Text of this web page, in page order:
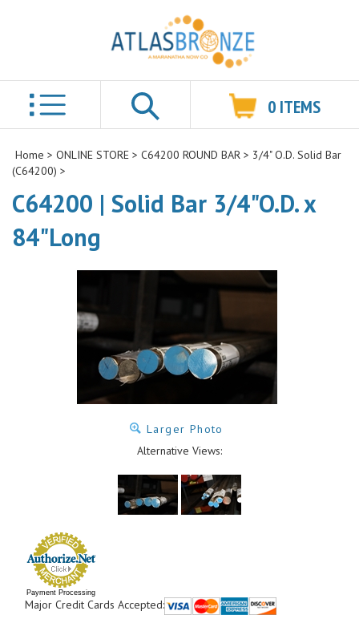
Search
0 ITEMS
Home > ONLINE STORE > C64200 ROUND BAR > 3/4" O.D. Solid Bar
(C64200) >
C64200 | Solid Bar 3/4"O.D. x
84"Long
Larger Photo
Alternative Views:
Payment Processing
Major Credit Cards Accepted: